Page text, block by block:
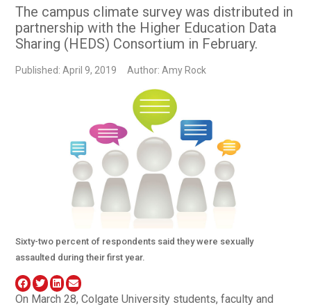
The campus climate survey was distributed in
partnership with the Higher Education Data
Sharing (HEDS) Consortium in February.
Published: April 9, 2019 Author: Amy Rock
Sixty-two percent of respondents said they were sexually
assaulted during their first year.
On March 28, Colgate University students, faculty and